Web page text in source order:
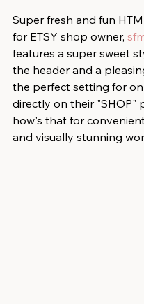
Super fresh and fun
for ETSY shop owner,
features a super sweet
the header and a
the perfect setting for
directly on their "SHOP"
how's that for
and visually stunning